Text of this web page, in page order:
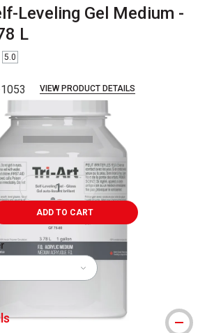
Leveling Gel Medium -
L
5.0
VIEW PRODUCT DETAILS
1 slide.
ADD TO CART